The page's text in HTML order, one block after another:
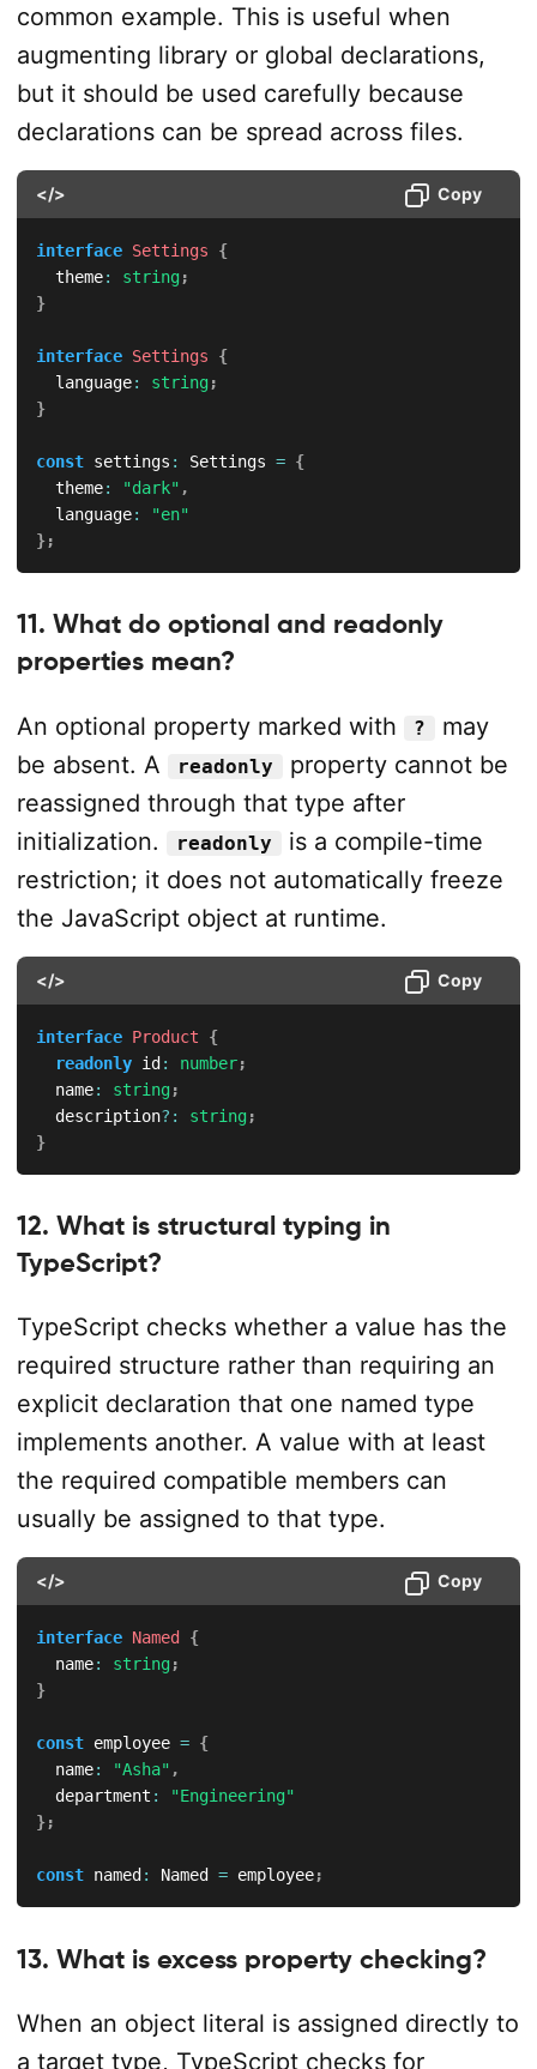
common example. This is useful when
augmenting library or global declarations,
but it should be used carefully because
declarations can be spread across files.
</> Copy
interface Settings
{
  theme
: string;
}
interface Settings
{
  language
: string;
}
const settings : Settings = {
  theme
: "dark" ,
  language
:
"en"
};
11. What do optional and readonly
properties mean?
An optional property marked with ?
may
be absent. A
readonly
property cannot be
reassigned through that type after
initialization.
readonly
is a compile-time
restriction; it does not automatically freeze
the JavaScript object at runtime.
</> Copy
interface Product
{
readonly id: number;
  name
: string;
  description
? : string;
}
12. What is structural typing in
TypeScript?
TypeScript checks whether a value has the
required structure rather than requiring an
explicit declaration that one named type
implements another. A value with at least
the required compatible members can
usually be assigned to that type.
</> Copy
interface Named
{
  name
: string;
}
const employee = {
  name
: "Asha" ,
  department
:
"Engineering"
};
const named : Named = employee;
13. What is excess property checking?
When an object literal is assigned directly to
a target type, TypeScript checks for